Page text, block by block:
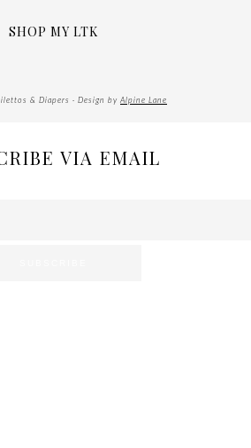
SHOP MY LTK
& Diapers · Design by Alpine Lane
VIA EMAIL